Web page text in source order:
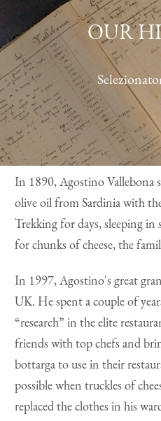
OUR
In 1890, Agostino Vallebona
olive oil from Sardinia with
Trekking for days, sleeping in
for chunks of cheese, the
In 1997, Agostino's great
UK. He spent a couple of
“research” in the elite
friends with top chefs and
bottarga to use in their
possible when truckles of
replaced the clothes in his